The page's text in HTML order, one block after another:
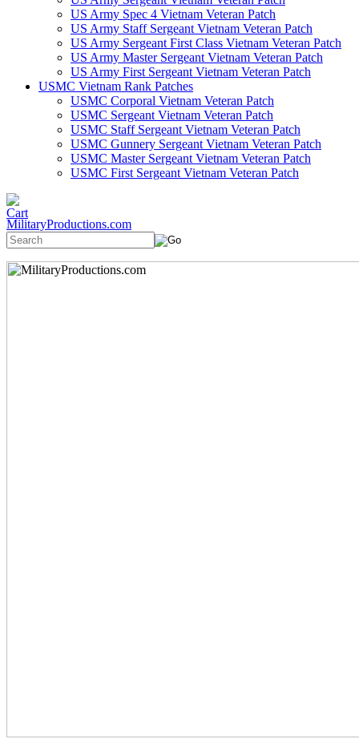
US Army Spec 4 Vietnam Veteran Patch
US Army Staff Sergeant Vietnam Veteran Patch
US Army Sergeant First Class Vietnam Veteran Patch
US Army Master Sergeant Vietnam Veteran Patch
US Army First Sergeant Vietnam Veteran Patch
USMC Vietnam Rank Patches
USMC Corporal Vietnam Veteran Patch
USMC Sergeant Vietnam Veteran Patch
USMC Staff Sergeant Vietnam Veteran Patch
USMC Gunnery Sergeant Vietnam Veteran Patch
USMC Master Sergeant Vietnam Veteran Patch
USMC First Sergeant Vietnam Veteran Patch
MilitaryProductions.com